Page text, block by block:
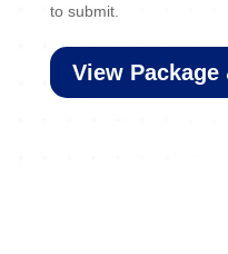
to submit.
View Package